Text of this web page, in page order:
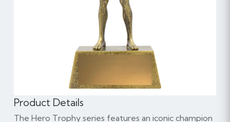
Product Details
The Hero Trophy series features an iconic champion